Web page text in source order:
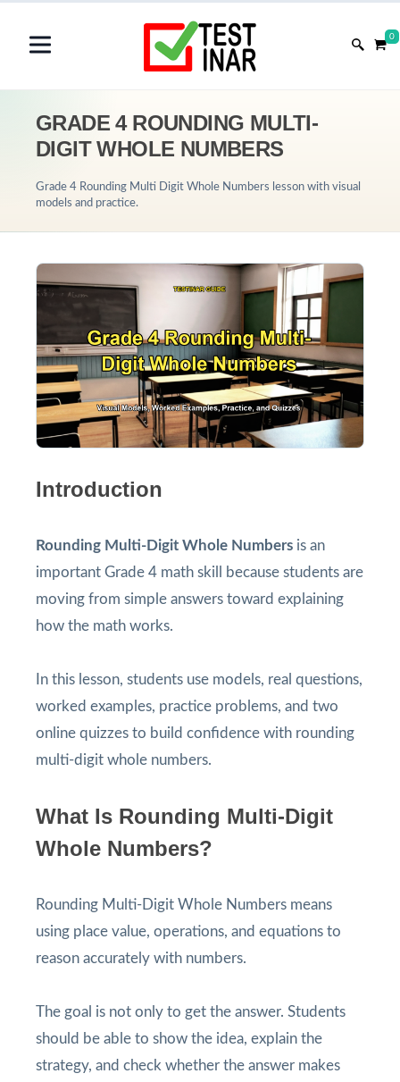
0
GRADE 4 ROUNDING MULTI-
DIGIT WHOLE NUMBERS
Grade 4 Rounding Multi Digit Whole Numbers lesson with visual
models and practice.
Introduction
Rounding Multi-Digit Whole Numbers is an
important Grade 4 math skill because students are
moving from simple answers toward explaining
how the math works.
In this lesson, students use models, real questions,
worked examples, practice problems, and two
online quizzes to build confidence with rounding
multi-digit whole numbers.
What Is Rounding Multi-Digit
Whole Numbers?
Rounding Multi-Digit Whole Numbers means
using place value, operations, and equations to
reason accurately with numbers.
The goal is not only to get the answer. Students
should be able to show the idea, explain the
strategy, and check whether the answer makes